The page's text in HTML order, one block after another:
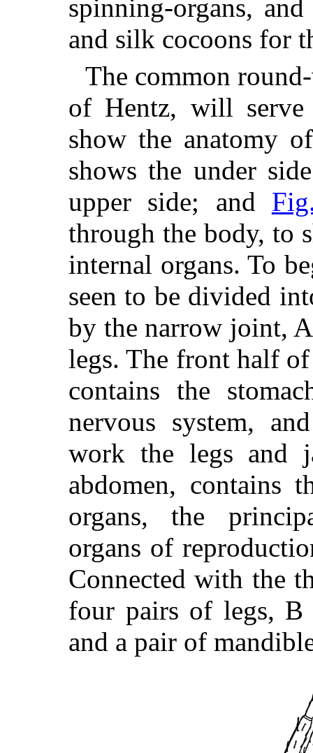
spinning-organs,
and silk cocoons for
The common
of Hentz, will serve
show the anatomy
shows the under
upper side; and
through the body, to
internal organs. To
seen to be divided
by the narrow joint,
legs. The front half
contains the
nervous system,
work the legs and
abdomen, contains
organs, the
organs of
Connected with the
four pairs of legs,
and a pair of